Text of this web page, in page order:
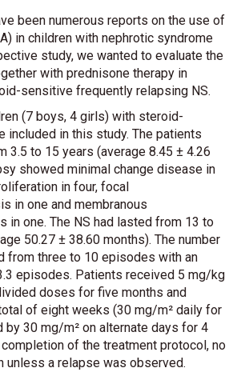
been numerous reports on the use of
in children with nephrotic syndrome
study, we wanted to evaluate the
with prednisone therapy in
sensitive frequently relapsing NS.
(7 boys, 4 girls) with steroid-
included in this study. The patients
3.5 to 15 years (average 8.45 ± 4.26
showed minimal change disease in
in four, focal
in one and membranous
in one. The NS had lasted from 13 to
50.27 ± 38.60 months). The number
from three to 10 episodes with an
episodes. Patients received 5 mg/kg
doses for five months and
of eight weeks (30 mg/m² daily for
30 mg/m² on alternate days for 4
of the treatment protocol, no
unless a relapse was observed.